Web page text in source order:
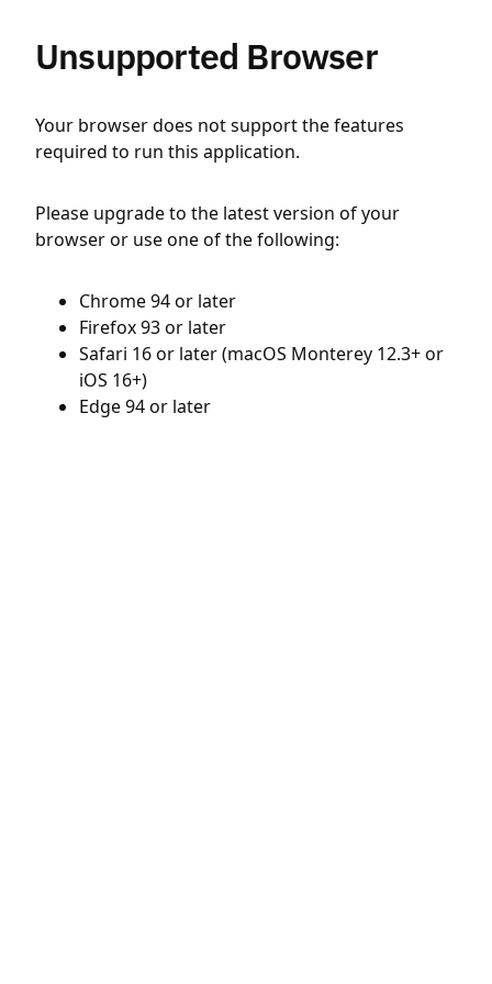
Unsupported Browser
Your browser does not support the features
required to run this application.
Please upgrade to the latest version of your
browser or use one of the following:
Chrome 94 or later
Firefox 93 or later
Safari 16 or later (macOS Monterey 12.3+ or
iOS 16+)
Edge 94 or later